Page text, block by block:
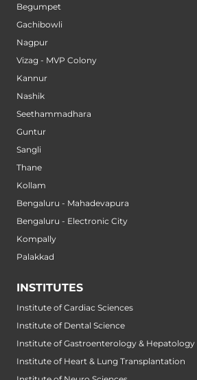
Begumpet
Gachibowli
Nagpur
Vizag - MVP Colony
Kannur
Nashik
Seethammadhara
Guntur
Sangli
Thane
Kollam
Bengaluru - Mahadevapura
Bengaluru - Electronic City
Kompally
Palakkad
INSTITUTES
Institute of Cardiac Sciences
Institute of Dental Science
Institute of Gastroenterology & Hepatology
Institute of Heart & Lung Transplantation